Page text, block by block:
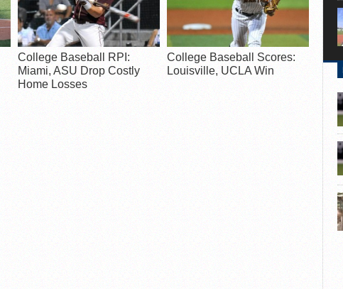
College Baseball RPI:
Miami, ASU Drop Costly
Home Losses
College Baseball Scores:
Louisville, UCLA Win